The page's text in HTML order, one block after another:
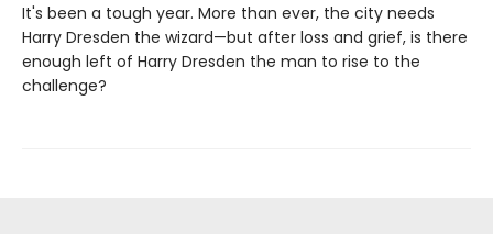
It's been a tough year. More than ever, the city needs
Harry Dresden the wizard—but after loss and grief, is there
enough left of Harry Dresden the man to rise to the
challenge?